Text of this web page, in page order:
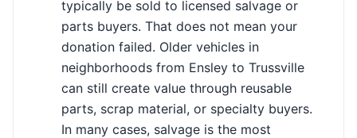
typically be sold to licensed salvage or
parts buyers. That does not mean your
donation failed. Older vehicles in
neighborhoods from Ensley to Trussville
can still create value through reusable
parts, scrap material, or specialty buyers.
In many cases, salvage is the most